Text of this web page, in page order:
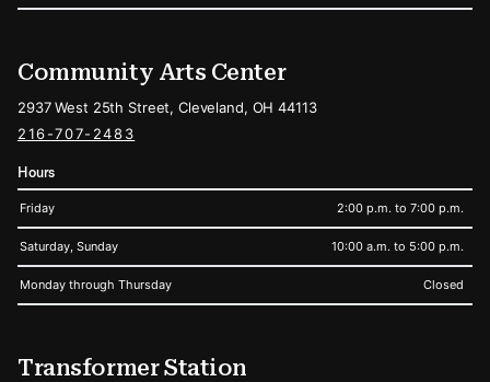
Community Arts Center
2937 West 25th Street, Cleveland, OH 44113
216-707-2483
Hours
Friday 2:00 p.m. to 7:00 p.m.
Saturday, Sunday 10:00 a.m. to 5:00 p.m.
Monday through Thursday Closed
Transformer Station